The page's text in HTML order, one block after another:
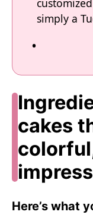
simply a
cakes
impress
Here’s what